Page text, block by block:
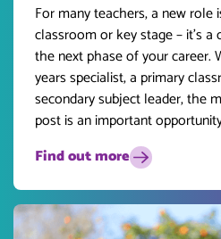
For many teachers, a new
classroom or key stage – it’s
the next phase of your career.
years specialist, a primary
secondary subject leader, the
post is an important
skills and plan for the future.
Find out more